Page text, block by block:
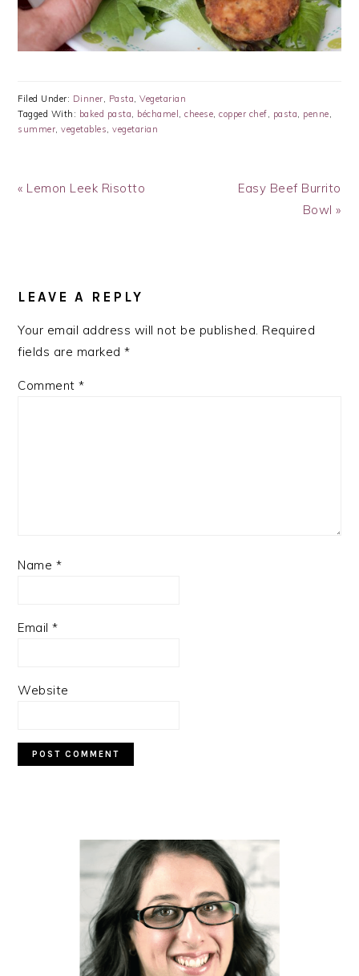
Filed Under: Dinner Pasta ,Vegetarian
Tagged With: baked pasta béchamel ,cheese ,copper chef pasta penne
summer ,vegetables ,vegetarian
Previous
« Lemon Leek Risotto
Next
Easy Beef Burrito
Bowl »
INTERACTIONS
LEAVE A REPLY
Your email address will not be published. Required
fields are marked*
Comment*
Name *
Email*
Website